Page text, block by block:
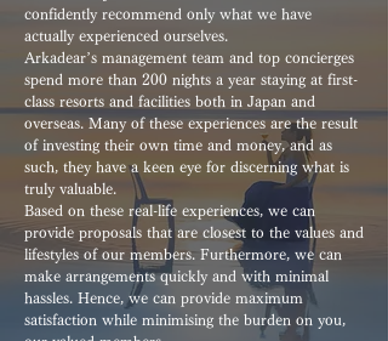
confidently recommend only what we have
actually experienced ourselves.
Arkadear’s management team and top concierges
spend more than 200 nights a year staying at first-
class resorts and facilities both in Japan and
overseas. Many of these experiences are the result
of investing their own time and money, and as
such, they have a keen eye for discerning what is
truly valuable.
Based on these real-life experiences, we can
provide proposals that are closest to the values and
lifestyles of our members. Furthermore, we can
make arrangements quickly and with minimal
hassles. Hence, we can provide maximum
satisfaction while minimising the burden on you,